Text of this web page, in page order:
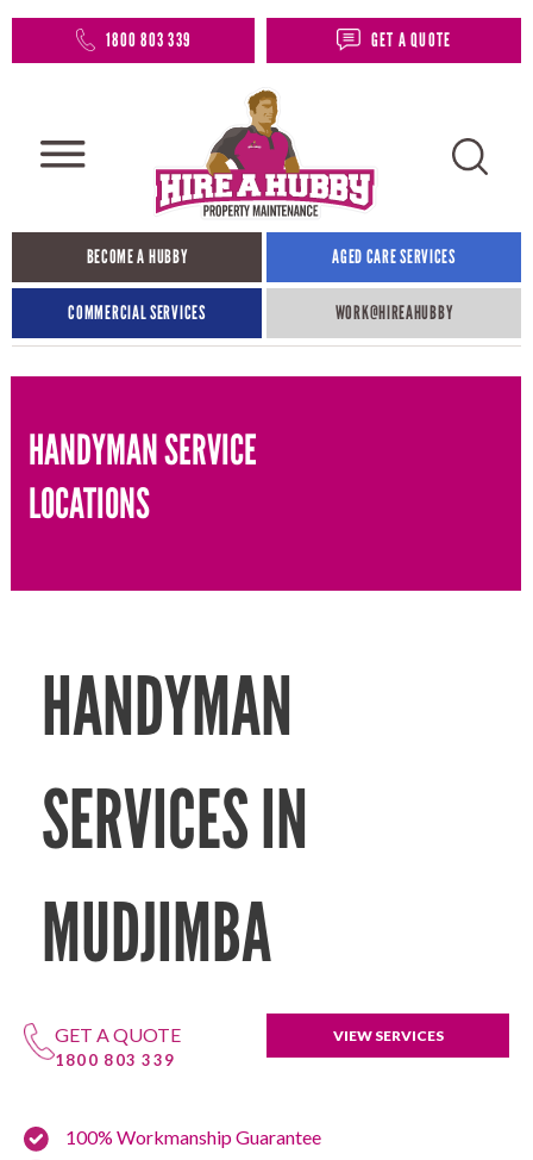
1800 803 339 GET A QUOTE
BECOME A HUBBY AGED CARE SERVICES
COMMERCIAL SERVICES WORK@HIREAHUBBY​
HANDYMAN SERVICE
LOCATIONS
HANDYMAN
SERVICES IN
MUDJIMBA
GET A QUOTE
1800 803 339
VIEW SERVICES
100% Workmanship Guarantee